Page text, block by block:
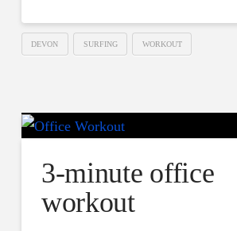
DEVON SURFING WORKOUT
3-minute office
workout